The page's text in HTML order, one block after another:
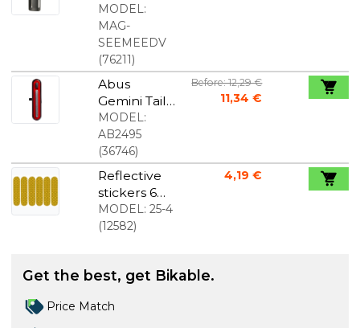
Rear Light
with
Camera
MODEL:
MAG-
SEEMEEDV
(76211)
Abus
Gemini Tail
Light USB
MODEL:
AB2495
(36746)
Before: 12,29 €
11,34 €
Reflective
stickers 6
pcs . yellow
MODEL: 25-4
(12582)
4,19 €
Get the best, get Bikable.
Price Match